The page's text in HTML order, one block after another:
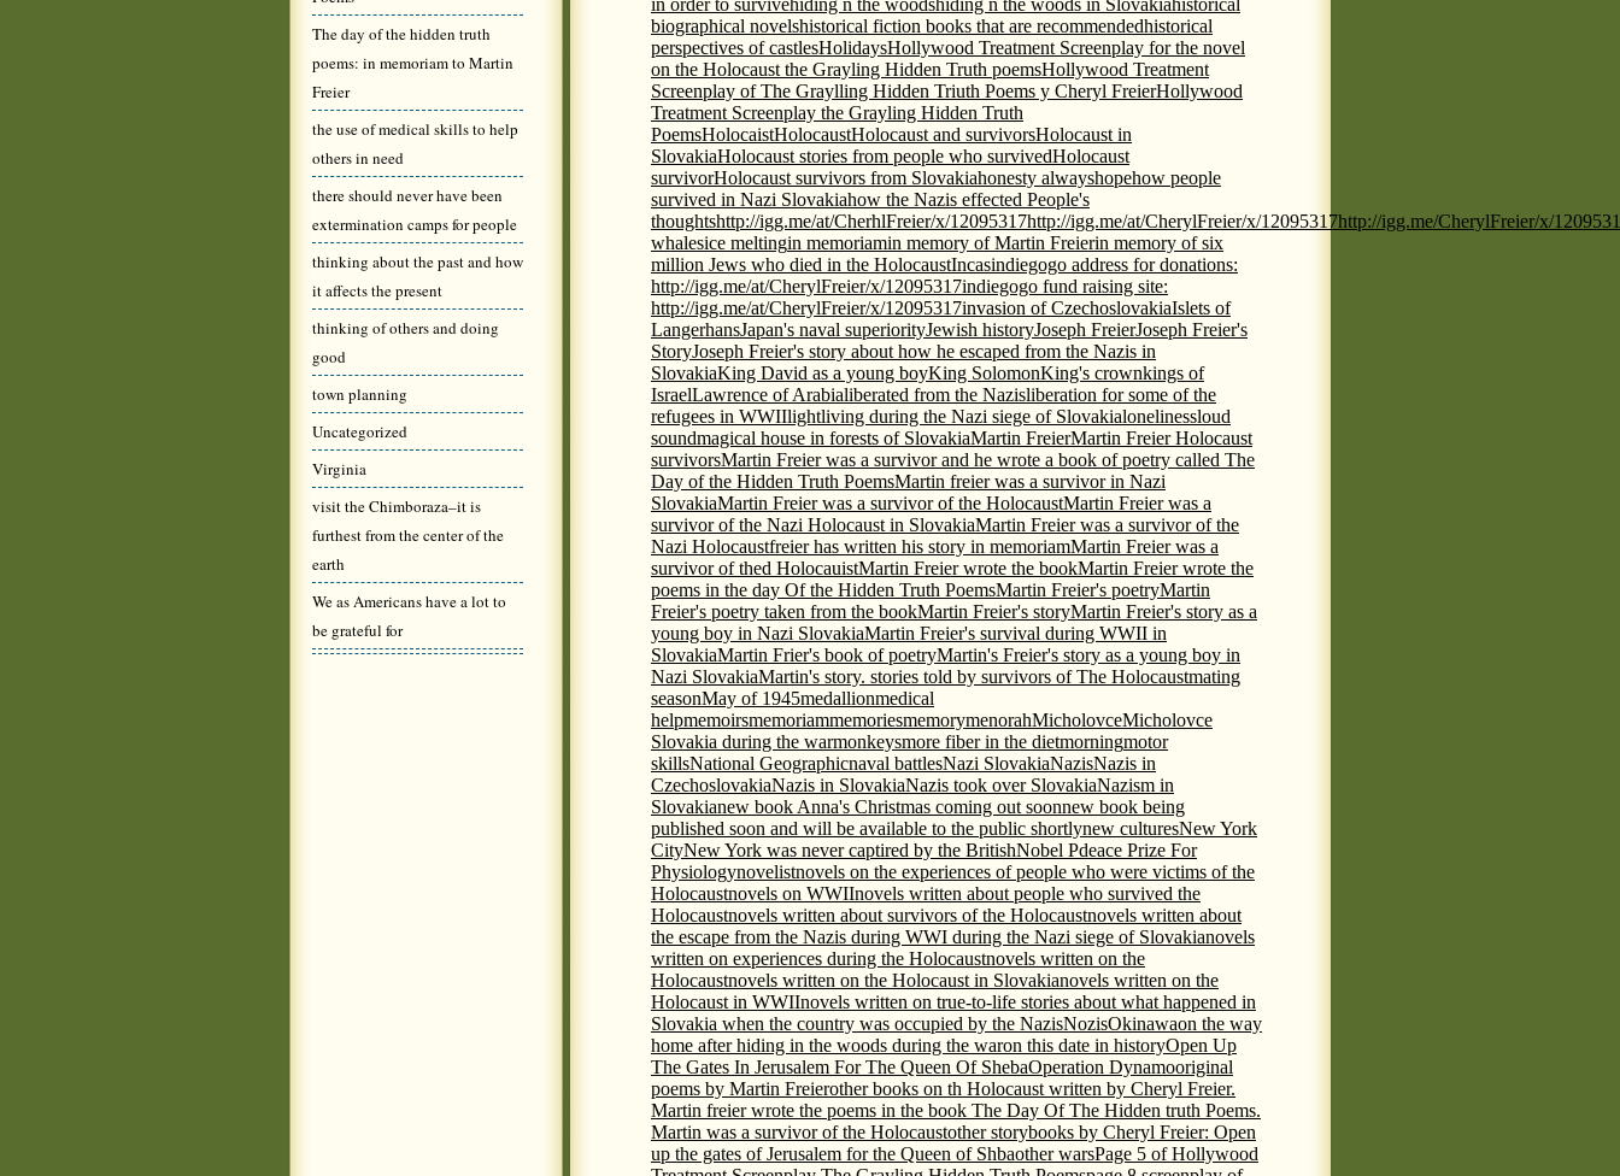
The day of the hidden truth
poems: in memoriam to Martin
Freier
the use of medical skills to help
others in need
there should never have been
extermination camps for people
thinking about the past and how
it affects the present
thinking of others and doing
good
town planning
Uncategorized
Virginia
visit the Chimboraza–it is
furthest from the center of the
earth
We as Americans have a lot to
be grateful for
in order to survivehiding n the woodshiding n the woods in Slovakiahistorical
biographical novelshistorical fiction books that are recommendedhistorical
perspectives of castlesHolidaysHollywood Treatment Screenplay for the novel
on the Holocaust the Grayling Hidden Truth poemsHollywood Treatment
Screenplay of The Graylling Hidden Triuth Poems y Cheryl FreierHollywood
Treatment Screenplay the Grayling Hidden Truth
PoemsHolocaistHolocaustHolocaust and survivorsHolocaust in
SlovakiaHolocaust stories from people who survivedHolocaust
survivorHolocaust survivors from Slovakiahonesty alwayshopehow people
survived in Nazi Slovakiahow the Nazis effected People's
thoughtshttp://igg.me/at/CherhlFreier/x/12095317http://igg.me/at/CherylFreier/x/12095317http://igg.me/CherylFreier/x/
whalesice meltingin memoriamin memory of Martin Freierin memory of six
million Jews who died in the HolocaustIncasindiegogo address for donations:
http://igg.me/at/CherylFreier/x/12095317indiegogo fund raising site:
http://igg.me/at/CherylFreier/x/12095317invasion of CzechoslovakiaIslets of
LangerhansJapan's naval superiorityJewish historyJoseph FreierJoseph Freier's
StoryJoseph Freier's story about how he escaped from the Nazis in
SlovakiaKing David as a young boyKing SolomonKing's crownkings of
IsraelLawrence of Arabialiberated from the Nazisliberation for some of the
refugees in WWIIlightliving during the Nazi siege of Slovakialonelinessloud
soundmagical house in forests of SlovakiaMartin FreierMartin Freier Holocaust
survivorsMartin Freier was a survivor and he wrote a book of poetry called The
Day of the Hidden Truth PoemsMartin freier was a survivor in Nazi
SlovakiaMartin Freier was a survivor of the HolocaustMartin Freier was a
survivor of the Nazi Holocaust in SlovakiaMartin Freier was a survivor of the
Nazi Holocaustfreier has written his story in memoriamMartin Freier was a
survivor of thed HolocauistMartin Freier wrote the bookMartin Freier wrote the
poems in the day Of the Hidden Truth PoemsMartin Freier's poetryMartin
Freier's poetry taken from the bookMartin Freier's storyMartin Freier's story as a
young boy in Nazi SlovakiaMartin Freier's survival during WWII in
SlovakiaMartin Frier's book of poetryMartin's Freier's story as a young boy in
Nazi SlovakiaMartin's story. stories told by survivors of The Holocaustmating
seasonMay of 1945medallionmedical
helpmemoirsmemoriammemoriesmemorymenorahMicholovceMicholovce
Slovakia during the warmonkeysmore fiber in the dietmorningmotor
skillsNational Geographicnaval battlesNazi SlovakiaNazisNazis in
CzechoslovakiaNazis in SlovakiaNazis took over SlovakiaNazism in
Slovakianew book Anna's Christmas coming out soonnew book being
published soon and will be available to the public shortlynew culturesNew York
CityNew York was never captired by the BritishNobel Pdeace Prize For
Physiologynovelistnovels on the experiences of people who were victims of the
Holocaustnovels on WWIInovels written about people who survived the
Holocaustnovels written about survivors of the Holocaustnovels written about
the escape from the Nazis during WWI during the Nazi siege of Slovakianovels
written on experiences during the Holocaustnovels written on the
Holocaustnovels written on the Holocaust in Slovakianovels written on the
Holocaust in WWIInovels written on true-to-life stories about what happened in
Slovakia when the country was occupied by the NazisNozisOkinawaon the way
home after hiding in the woods during the waron this date in historyOpen Up
The Gates In Jerusalem For The Queen Of ShebaOperation Dynamooriginal
poems by Martin Freierother books on th Holocaust written by Cheryl Freier.
Martin freier wrote the poems in the book The Day Of The Hidden truth Poems.
Martin was a survivor of the Holocaustother storybooks by Cheryl Freier: Open
up the gates of Jerusalem for the Queen of Shbaother warsPage 5 of Hollywood